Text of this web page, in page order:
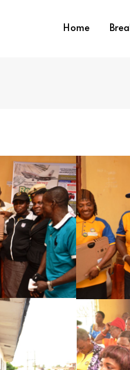
Home